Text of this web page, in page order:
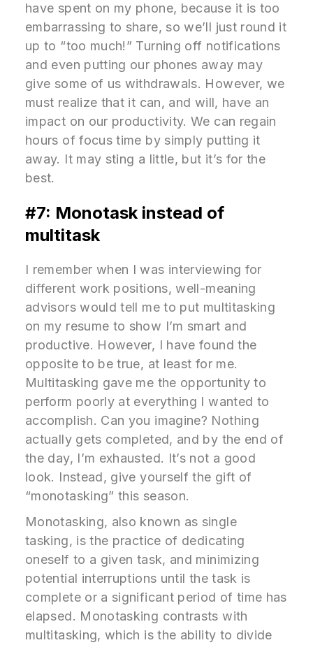
have spent on my phone, because it is too
embarrassing to share, so we’ll just round it
up to “too much!” Turning off notifications
and even putting our phones away may
give some of us withdrawals. However, we
must realize that it can, and will, have an
impact on our productivity. We can regain
hours of focus time by simply putting it
away. It may sting a little, but it’s for the
best.
#7: Monotask instead of
multitask
I remember when I was interviewing for
different work positions, well-meaning
advisors would tell me to put multitasking
on my resume to show I’m smart and
productive. However, I have found the
opposite to be true, at least for me.
Multitasking gave me the opportunity to
perform poorly at everything I wanted to
accomplish. Can you imagine? Nothing
actually gets completed, and by the end of
the day, I’m exhausted. It’s not a good
look. Instead, give yourself the gift of
“monotasking” this season.
Monotasking, also known as single
tasking, is the practice of dedicating
oneself to a given task, and minimizing
potential interruptions until the task is
complete or a significant period of time has
elapsed. Monotasking contrasts with
multitasking, which is the ability to divide